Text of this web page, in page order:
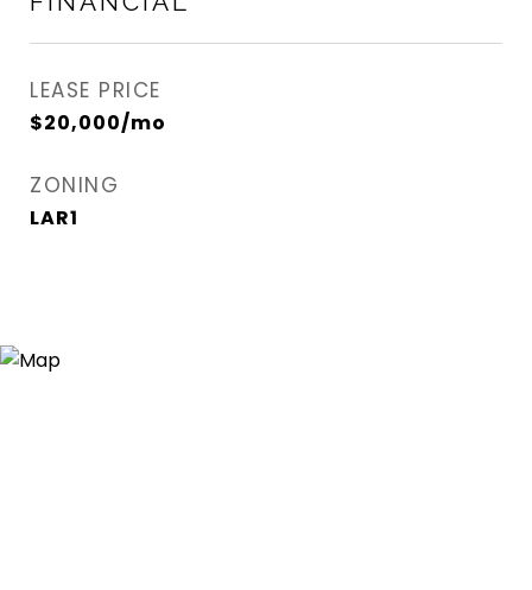
LEASE PRICE
$20,000/mo
ZONING
LAR1